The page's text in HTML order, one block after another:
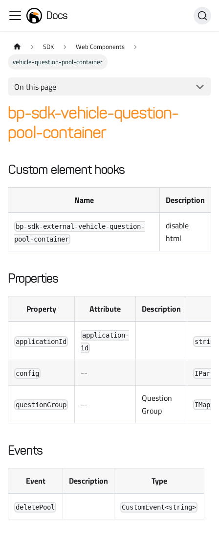
Docs
SDK
Web Components
vehicle-question-pool-container
On this page
bp-sdk-vehicle-question-
pool-container
Custom element hooks
Name Description
bp-sdk-external-vehicle-question-
pool-container
disable
html
Properties
Property Attribute Description
applicationId
application-
id
string
config --
questionGroup --
Question
Group
Events
Event Description Type
deletePool CustomEvent<string>